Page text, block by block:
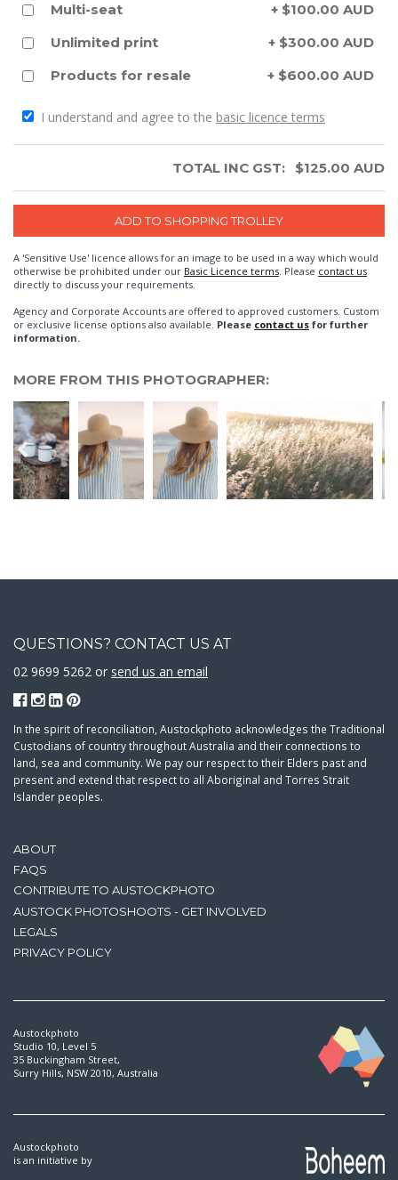
Multi-seat
+ $100.00 AUD
Unlimited print
+ $300.00 AUD
Products for resale
+ $600.00 AUD
I understand and agree to the basic licence terms
TOTAL INC GST: $125.00 AUD
A 'Sensitive Use' licence allows for an image to be used in a way which would
otherwise be prohibited under our Basic Licence terms. Please contact us
directly to discuss your requirements.
Agency and Corporate Accounts are offered to approved customers. Custom
or exclusive license options also available. Please contact us for further
information.
MORE FROM THIS PHOTOGRAPHER:
ABOUT
FAQS
CONTRIBUTE TO AUSTOCKPHOTO
AUSTOCK PHOTOSHOOTS - GET INVOLVED
LEGALS
PRIVACY POLICY
QUESTIONS? CONTACT US AT
02 9699 5262 or send us an email
In the spirit of reconciliation, Austockphoto acknowledges the Traditional
Custodians of country throughout Australia and their connections to
land, sea and community. We pay our respect to their Elders past and
present and extend that respect to all Aboriginal and Torres Strait
Islander peoples.
Austockphoto
Studio 10, Level 5
35 Buckingham Street,
Surry Hills, NSW 2010, Australia
Austockphoto
is an initiative by